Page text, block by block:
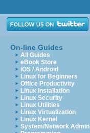
On-line Guides
All Guides
eBook Store
iOS / Android
Linux for Beginners
Office Productivity
Linux Installation
Linux Security
Linux Utilities
Linux Virtualization
Linux Kernel
System/Network Admin